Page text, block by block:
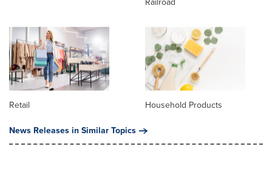
Retail
Household Products
News Releases in Similar Topics